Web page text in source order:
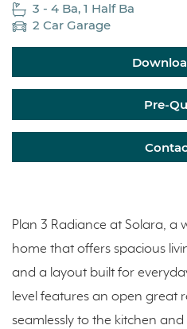
3 - 4 Ba, 1 Half Ba
2 Car Garage
Pre-
Plan 3 Radiance at Solara, a
home that offers spacious
and a layout built for
level features an open great
seamlessly to the kitchen